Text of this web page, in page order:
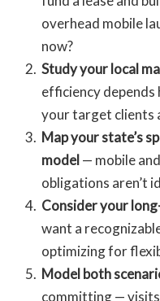
overhead mobile
now?
Study your local
efficiency depends
your target clients
Map your state’s
model — mobile
obligations aren’t
Consider your
want a
optimizing for
Model both
committing —